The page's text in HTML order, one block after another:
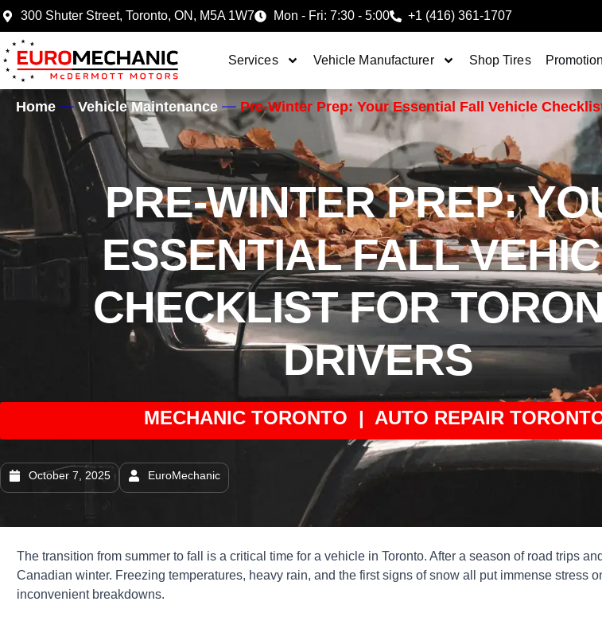
300 Shuter Street, Toronto, ON, M5A 1W7 Mon - Fri: 7:30 - 5:00 +1 (416) 361-1707
Services Vehicle Manufacturer Shop Tires
Home Vehicle Maintenance Pre-Winter Prep: Your Essential Fall Vehicle
PRE-WINTER PREP:
ESSENTIAL FALL
CHECKLIST FOR
DRIVERS
MECHANIC TORONTO | AUTO REPAIR
October 7, 2025 EuroMechanic
The transition from summer to fall is a critical time for a vehicle in Toronto. After a season of road trips
Canadian winter. Freezing temperatures, heavy rain, and the first signs of snow all put immense stress
inconvenient breakdowns.